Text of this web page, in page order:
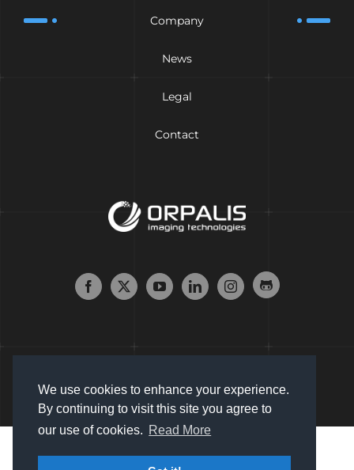
We use cookies to enhance your experience.
By continuing to visit this site you agree to
our use of cookies. Read More
Company
News
Legal
Contact